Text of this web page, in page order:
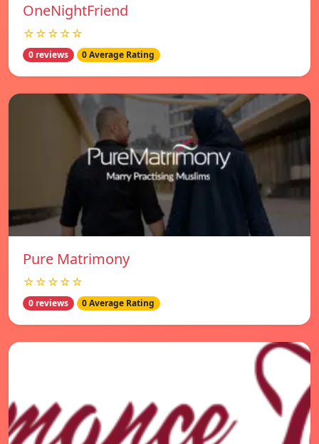
OneNightFriend
☆☆☆☆☆
0 reviews 0 Average Rating
Pure Matrimony
☆☆☆☆☆
0 reviews 0 Average Rating